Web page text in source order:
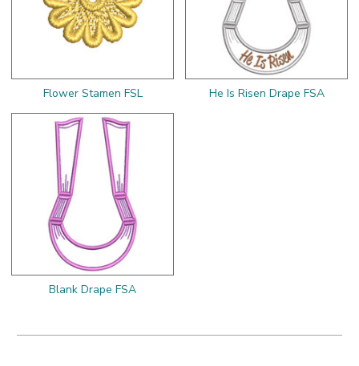
Flower Stamen FSL He Is Risen Drape FSA
Blank Drape FSA